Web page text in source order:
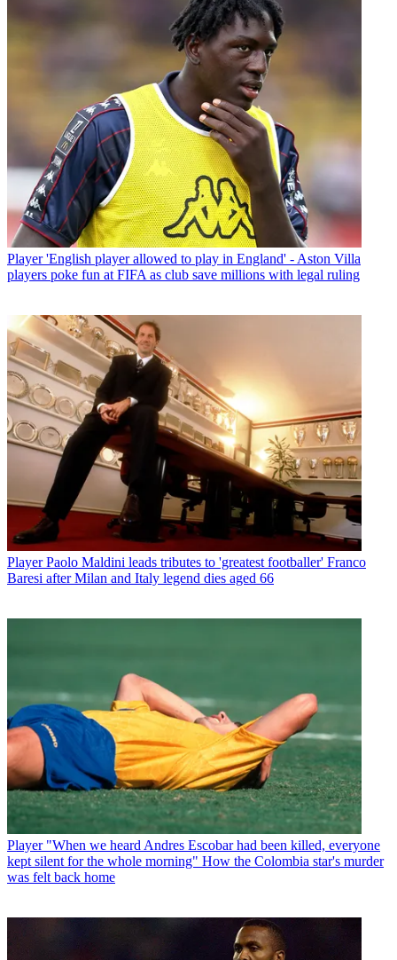
Player 'English player allowed to play in England' - Aston Villa
players poke fun at FIFA as club save millions with legal ruling
Player Paolo Maldini leads tributes to 'greatest footballer' Franco
Baresi after Milan and Italy legend dies aged 66
Player "When we heard Andres Escobar had been killed, everyone
kept silent for the whole morning" How the Colombia star's murder
was felt back home